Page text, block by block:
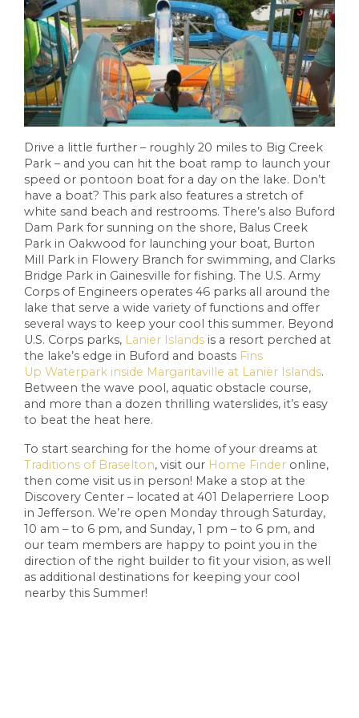
Drive a little further – roughly 20 miles to Big Creek
Park – and you can hit the boat ramp to launch your
speed or pontoon boat for a day on the lake. Don’t
have a boat? This park also features a stretch of
white sand beach and restrooms. There’s also Buford
Dam Park for sunning on the shore, Balus Creek
Park in Oakwood for launching your boat, Burton
Mill Park in Flowery Branch for swimming, and Clarks
Bridge Park in Gainesville for fishing. The U.S. Army
Corps of Engineers operates 46 parks all around the
lake that serve a wide variety of functions and offer
several ways to keep your cool this summer. Beyond
U.S. Corps parks, Lanier Islands is a resort perched at
the lake’s edge in Buford and boasts Fins
Up Waterpark inside Margaritaville at Lanier Islands.
Between the wave pool, aquatic obstacle course,
and more than a dozen thrilling waterslides, it’s easy
to beat the heat here.
To start searching for the home of your dreams at
Traditions of Braselton, visit our Home Finder online,
then come visit us in person! Make a stop at the
Discovery Center – located at 401 Delaperriere Loop
in Jefferson. We’re open Monday through Saturday,
10 am – to 6 pm, and Sunday, 1 pm – to 6 pm, and
our team members are happy to point you in the
direction of the right builder to fit your vision, as well
as additional destinations for keeping your cool
nearby this Summer!